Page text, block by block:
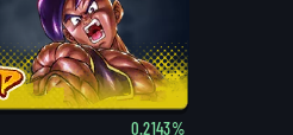
0.2143%